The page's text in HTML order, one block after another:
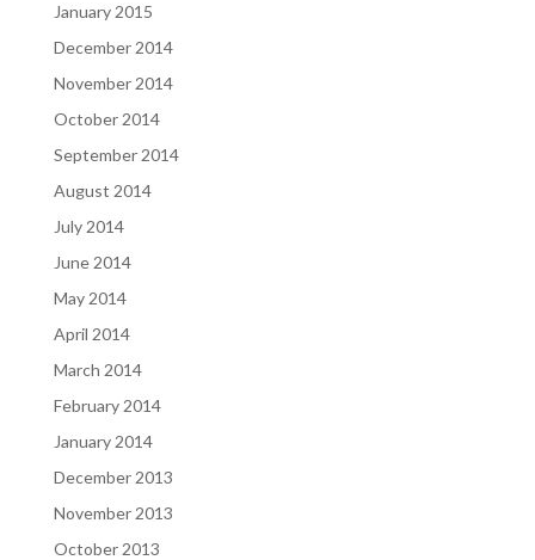
January 2015
December 2014
November 2014
October 2014
September 2014
August 2014
July 2014
June 2014
May 2014
April 2014
March 2014
February 2014
January 2014
December 2013
November 2013
October 2013